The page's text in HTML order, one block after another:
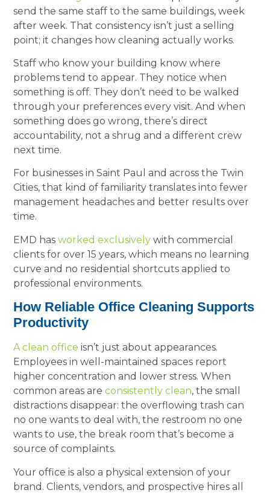
send the same staff to the same buildings, week
after week. That consistency isn’t just a selling
point; it changes how cleaning actually works.
Staff who know your building know where
problems tend to appear. They notice when
something is off. They don’t need to be walked
through your preferences every visit. And when
something does go wrong, there’s direct
accountability, not a shrug and a different crew
next time.
For businesses in Saint Paul and across the Twin
Cities, that kind of familiarity translates into fewer
management headaches and better results over
time.
EMD hasworked exclusively with commercial
clients for over 15 years, which means no learning
curve and no residential shortcuts applied to
professional environments.
How Reliable Office Cleaning Supports
Productivity
A clean office isn’t just about appearances.
Employees in well-maintained spaces report
higher concentration and lower stress. When
common areas areconsistently clean, the small
distractions disappear: the overflowing trash can
no one wants to deal with, the restroom no one
wants to use, the break room that’s become a
source of complaints.
Your office is also a physical extension of your
brand. Clients, vendors, and prospective hires all